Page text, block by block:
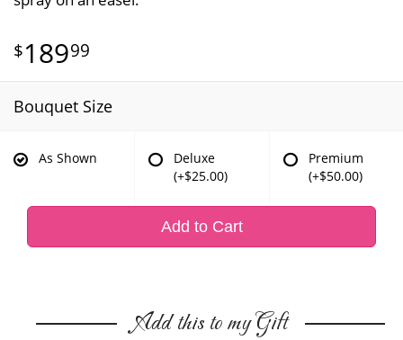
18999
Bouquet Size
As Shown
Deluxe
(+$25.00)
Premium
(+$50.00)
Add to Cart
Add this to my Gift